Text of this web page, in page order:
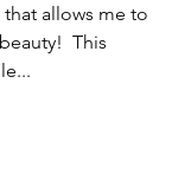
allows me to
This